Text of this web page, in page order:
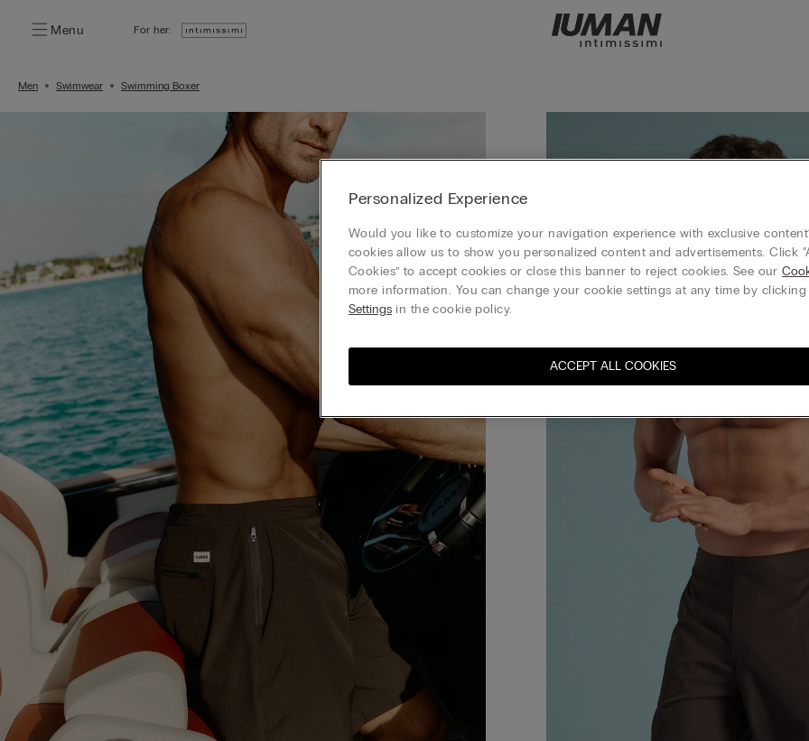
Menu For her:
Men Swimwear Swimming Boxer
Personalized Experience
Would you like to customize your navigation experience with exclusive
cookies allow us to show you personalized content and advertisements. Click
Cookies” to accept cookies or close this banner to reject cookies. See our
more information. You can change your cookie settings at any time by clicking
Settings in the cookie policy.
ACCEPT ALL COOKIES